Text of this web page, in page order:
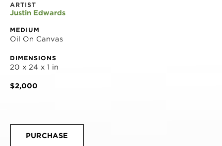
ARTIST
Justin Edwards
MEDIUM
Oil On Canvas
DIMENSIONS
20 x 24 x 1 in
$2,000
PURCHASE